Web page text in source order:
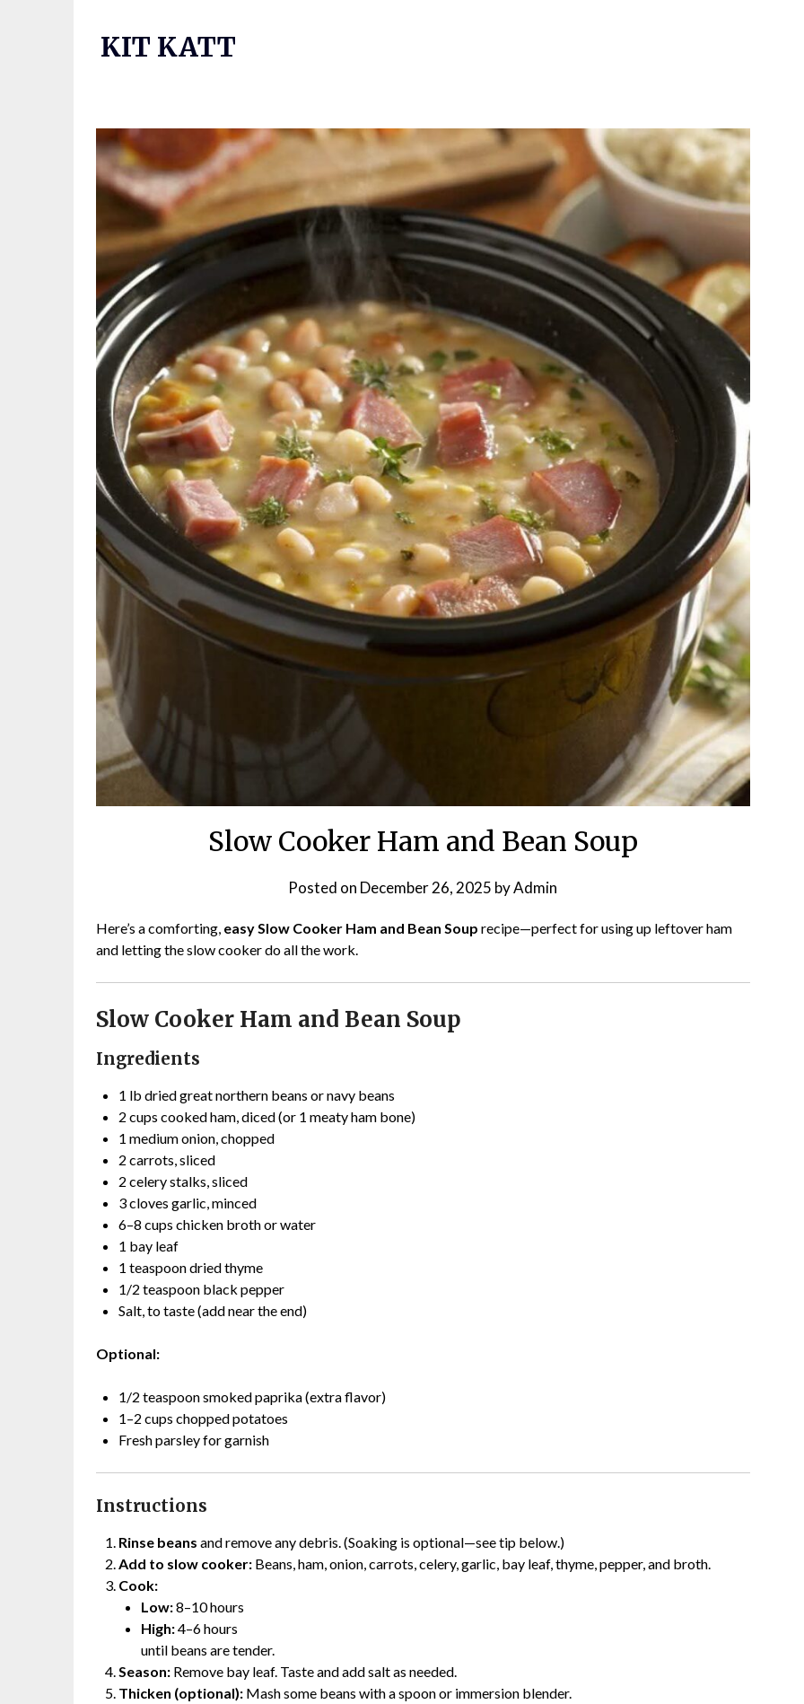
KIT KATT
Slow Cooker Ham and Bean Soup
Posted on December 26, 2025 byAdmin
Here’s a comforting, easy Slow Cooker Ham and Bean Soup recipe—perfect for using up leftover ham
and letting the slow cooker do all the work.
Slow Cooker Ham and Bean Soup
Ingredients
1 lb dried great northern beans or navy beans
2 cups cooked ham, diced (or 1 meaty ham bone)
1 medium onion, chopped
2 carrots, sliced
2 celery stalks, sliced
3 cloves garlic, minced
6–8 cups chicken broth or water
1 bay leaf
1 teaspoon dried thyme
1/2 teaspoon black pepper
Salt, to taste (add near the end)
Optional:
1/2 teaspoon smoked paprika (extra flavor)
1–2 cups chopped potatoes
Fresh parsley for garnish
Instructions
Rinse beans and remove any debris. (Soaking is optional—see tip below.)
Add to slow cooker: Beans, ham, onion, carrots, celery, garlic, bay leaf, thyme, pepper, and broth.
Cook:
Low:8–10 hours
High:4–6 hours
until beans are tender.
Season: Remove bay leaf. Taste and add salt as needed.
Thicken (optional): Mash some beans with a spoon or immersion blender.